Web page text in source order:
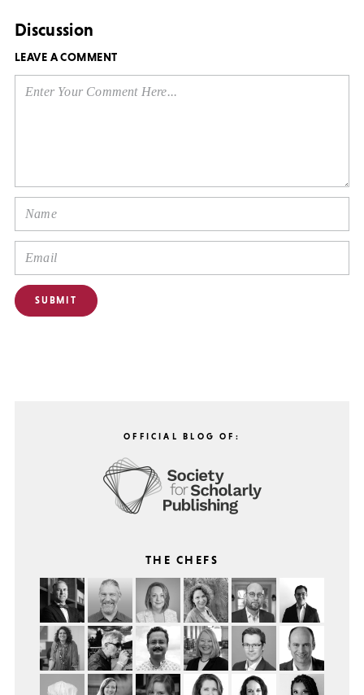
Discussion
LEAVE A COMMENT
OFFICIAL BLOG OF:
THE CHEFS